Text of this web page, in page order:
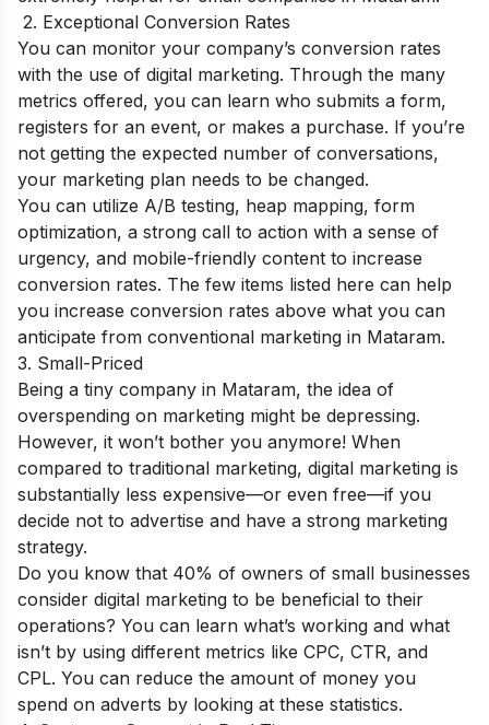
2. Exceptional Conversion Rates
You can monitor your company’s conversion rates
with the use of digital marketing. Through the many
metrics offered, you can learn who submits a form,
registers for an event, or makes a purchase. If you’re
not getting the expected number of conversations,
your marketing plan needs to be changed.
You can utilize A/B testing, heap mapping, form
optimization, a strong call to action with a sense of
urgency, and mobile-friendly content to increase
conversion rates. The few items listed here can help
you increase conversion rates above what you can
anticipate from conventional marketing in Mataram.
3. Small-Priced
Being a tiny company in Mataram, the idea of
overspending on marketing might be depressing.
However, it won’t bother you anymore! When
compared to traditional marketing, digital marketing is
substantially less expensive—or even free—if you
decide not to advertise and have a strong marketing
strategy.
Do you know that 40% of owners of small businesses
consider digital marketing to be beneficial to their
operations? You can learn what’s working and what
isn’t by using different metrics like CPC, CTR, and
CPL. You can reduce the amount of money you
spend on adverts by looking at these statistics.